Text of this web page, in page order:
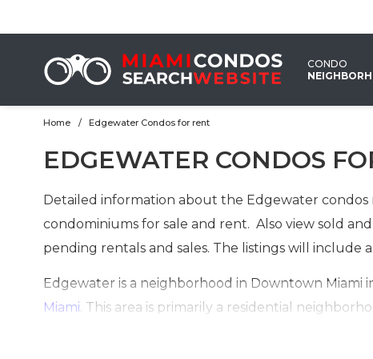
CONDO
Home Edgewater Condos for rent
EDGEWATER CONDOS
Detailed information about the Edgewater
condominiums for sale and rent. Also view sold
pending rentals and sales. The listings will
Edgewater is a neighborhood in Downtown
Miami. This area is primarily a residential
buildings. Recent construction of high-rise condo
US